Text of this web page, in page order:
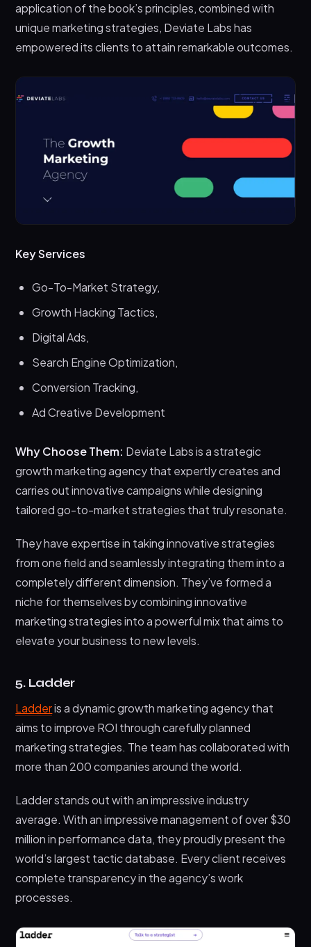
application of the book’s principles, combined with
unique marketing strategies, Deviate Labs has
empowered its clients to attain remarkable outcomes.
Key Services
Go-To-Market Strategy,
Growth Hacking Tactics,
Digital Ads,
Search Engine Optimization,
Conversion Tracking,
Ad Creative Development
Why Choose Them: Deviate Labs is a strategic
growth marketing agency that expertly creates and
carries out innovative campaigns while designing
tailored go-to-market strategies that truly resonate.
They have expertise in taking innovative strategies
from one field and seamlessly integrating them into a
completely different dimension. They’ve formed a
niche for themselves by combining innovative
marketing strategies into a powerful mix that aims to
elevate your business to new levels.
5. Ladder
Ladderis a dynamic growth marketing agency that
aims to improve ROI through carefully planned
marketing strategies. The team has collaborated with
more than 200 companies around the world.
Ladder stands out with an impressive industry
average. With an impressive management of over $30
million in performance data, they proudly present the
world’s largest tactic database. Every client receives
complete transparency in the agency’s work
processes.